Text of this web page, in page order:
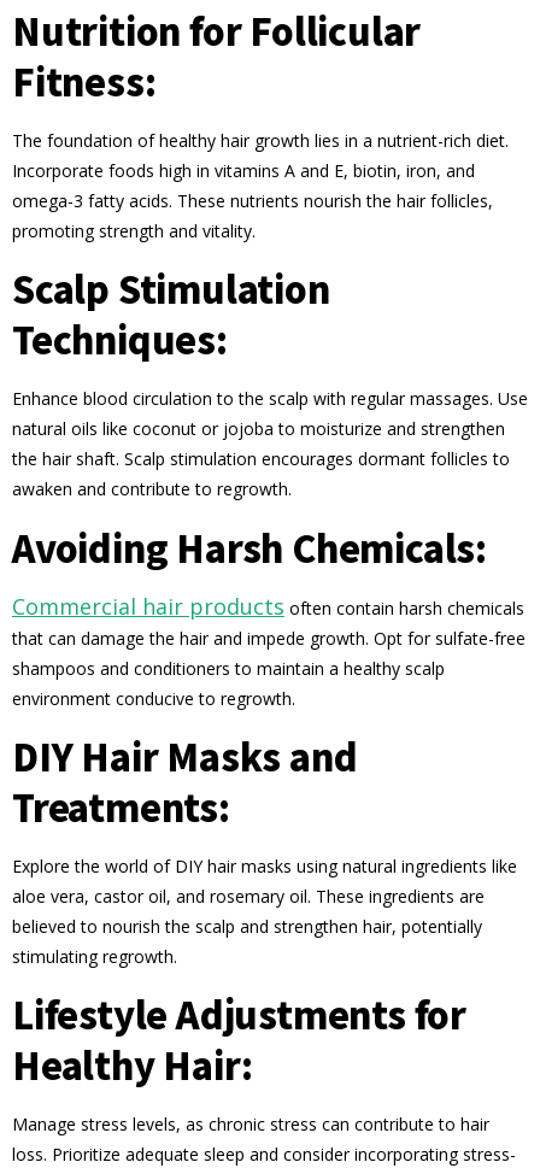
Nutrition for Follicular
Fitness:
The foundation of healthy hair growth lies in a nutrient-rich diet.
Incorporate foods high in vitamins A and E, biotin, iron, and
omega-3 fatty acids. These nutrients nourish the hair follicles,
promoting strength and vitality.
Scalp Stimulation
Techniques:
Enhance blood circulation to the scalp with regular massages. Use
natural oils like coconut or jojoba to moisturize and strengthen
the hair shaft. Scalp stimulation encourages dormant follicles to
awaken and contribute to regrowth.
Avoiding Harsh Chemicals:
Commercial hair products often contain harsh chemicals
that can damage the hair and impede growth. Opt for sulfate-free
shampoos and conditioners to maintain a healthy scalp
environment conducive to regrowth.
DIY Hair Masks and
Treatments:
Explore the world of DIY hair masks using natural ingredients like
aloe vera, castor oil, and rosemary oil. These ingredients are
believed to nourish the scalp and strengthen hair, potentially
stimulating regrowth.
Lifestyle Adjustments for
Healthy Hair:
Manage stress levels, as chronic stress can contribute to hair
loss. Prioritize adequate sleep and consider incorporating stress-